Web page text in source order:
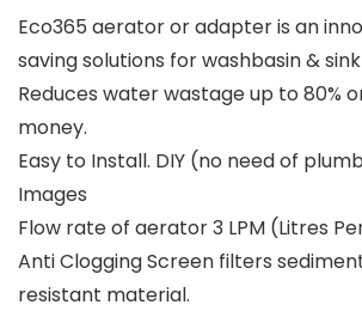
Eco365 aerator or adapter is an
saving solutions for washbasin &
Reduces water wastage up to 80%
money.
Easy to Install. DIY (no need of
Images
Flow rate of aerator 3 LPM (Litres
Anti Clogging Screen filters
resistant material.